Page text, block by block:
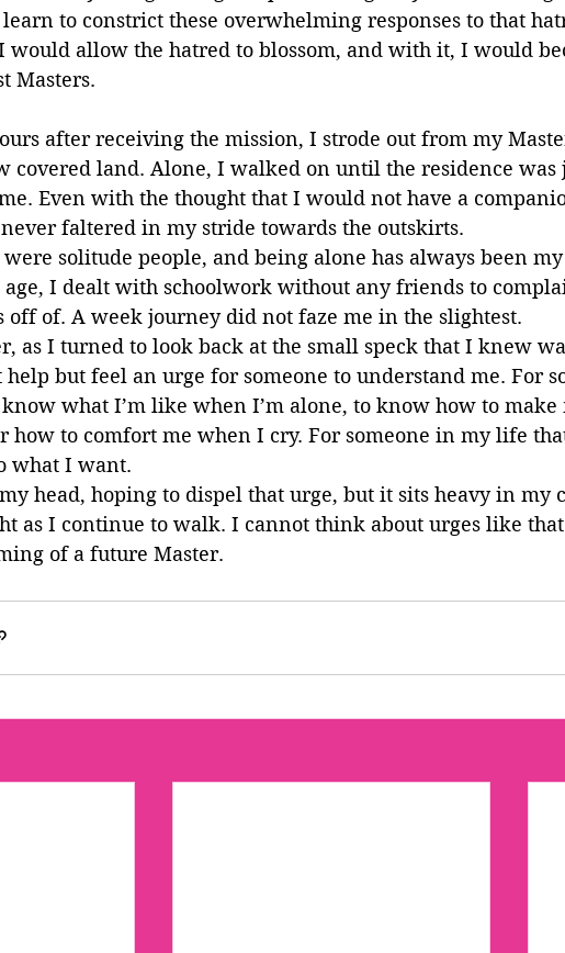
to constrict these overwhelming responses to that
would allow the hatred to blossom, and with it, I would
Masters.
after receiving the mission, I strode out from my
covered land. Alone, I walked on until the residence was
Even with the thought that I would not have a
faltered in my stride towards the outskirts.
were solitude people, and being alone has always been
age, I dealt with schoolwork without any friends to
off of. A week journey did not faze me in the slightest.
as I turned to look back at the small speck that I knew
help but feel an urge for someone to understand me. For
what I’m like when I’m alone, to know how to make
how to comfort me when I cry. For someone in my life
what I want.
head, hoping to dispel that urge, but it sits heavy in my
as I continue to walk. I cannot think about urges like
of a future Master.